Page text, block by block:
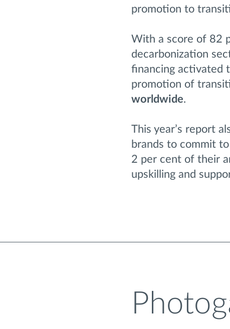
promotion to
With a score of 82
decarbonization
financing activated
promotion of
worldwide.
This year’s report
brands to commit
2 per cent of their
upskilling and